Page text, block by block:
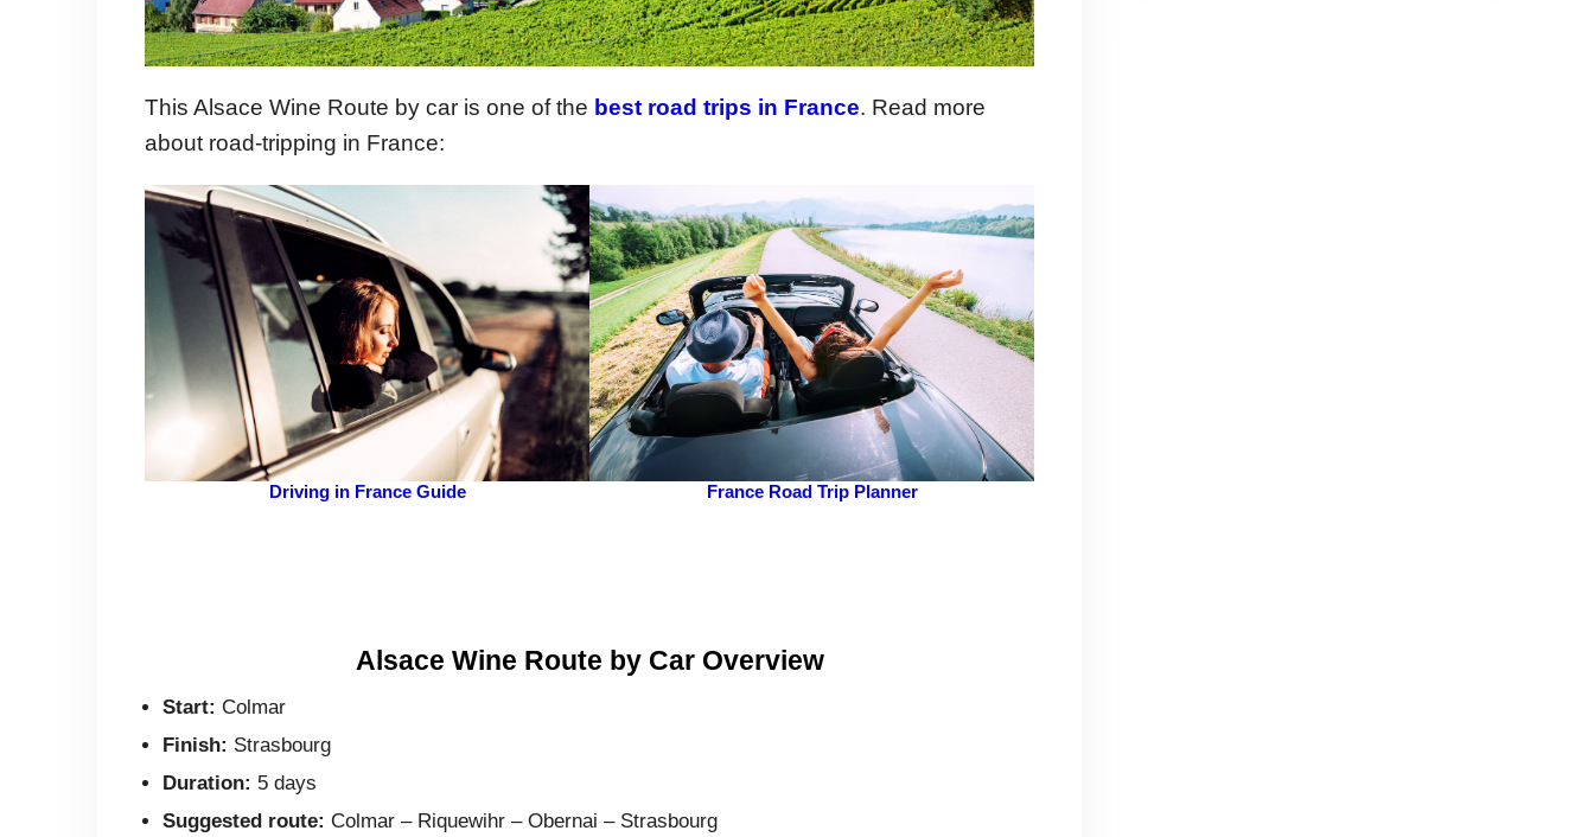
This Alsace Wine Route by car is one of the best road trips in France. Read more
about road-tripping in France:
Driving in France Guide France Road Trip Planner
Alsace Wine Route by Car Overview
Start: Colmar
Finish: Strasbourg
Duration: 5 days
Suggested route: Colmar – Riquewihr – Obernai – Strasbourg